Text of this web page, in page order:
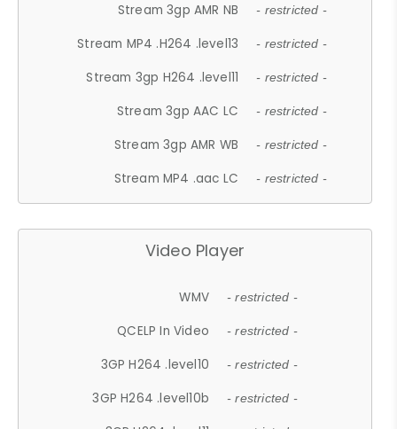
Stream 3gp AMR NB - restricted -
Stream MP4 .H264 .level13 - restricted -
Stream 3gp H264 .level11 - restricted -
Stream 3gp AAC LC - restricted -
Stream 3gp AMR WB - restricted -
Stream MP4 .aac LC - restricted -
Video Player
WMV - restricted -
QCELP In Video - restricted -
3GP H264 .level10 - restricted -
3GP H264 .level10b - restricted -